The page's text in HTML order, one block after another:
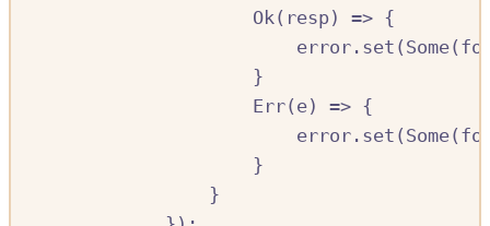
Ok ( resp) => {
error . set ( Some(
}
Err( e) => {
error . set ( Some(
}
}